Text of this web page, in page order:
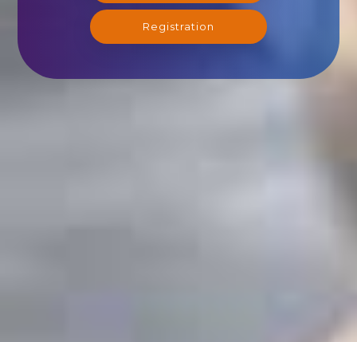
Registration